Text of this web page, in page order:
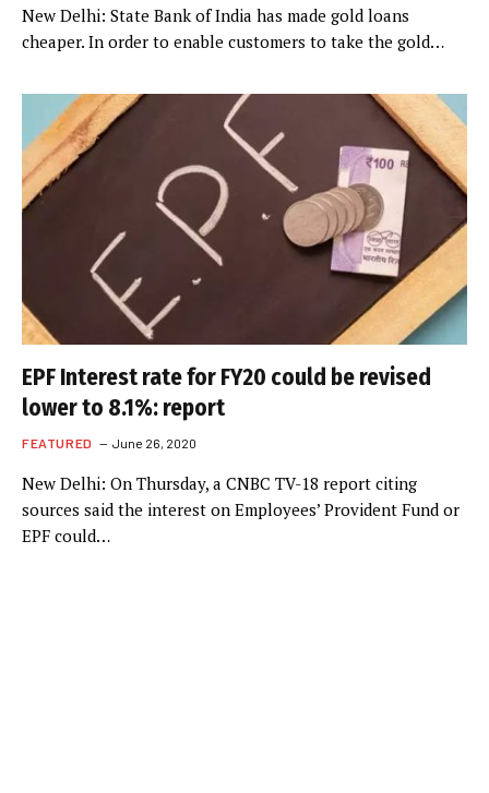
New Delhi: State Bank of India has made gold loans
cheaper. In order to enable customers to take the gold…
EPF Interest rate for FY20 could be revised
lower to 8.1%: report
FEATURED June 26, 2020
New Delhi: On Thursday, a CNBC TV-18 report citing
sources said the interest on Employees’ Provident Fund or
EPF could…